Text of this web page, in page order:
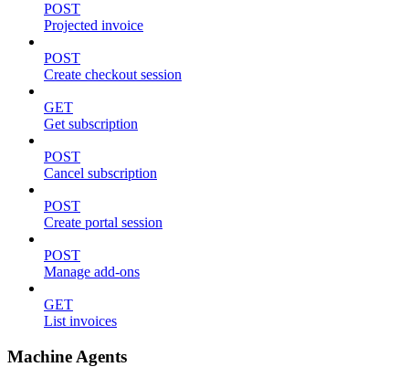
POST
Projected invoice
POST
Create checkout session
GET
Get subscription
POST
Cancel subscription
POST
Create portal session
POST
Manage add-ons
GET
List invoices
Machine Agents